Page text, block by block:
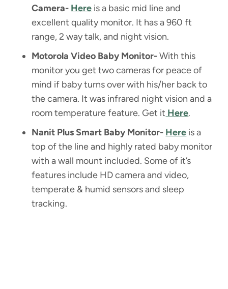
Camera- Here is a basic mid line and
excellent quality monitor. It has a 960 ft
range, 2 way talk, and night vision.
Motorola Video Baby Monitor-With this
monitor you get two cameras for peace of
mind if baby turns over with his/her back to
the camera. It was infrared night vision and a
room temperature feature. Get it Here.
Nanit Plus Smart Baby Monitor- Here is a
top of the line and highly rated baby monitor
with a wall mount included. Some of it’s
features include HD camera and video,
temperate & humid sensors and sleep
tracking.